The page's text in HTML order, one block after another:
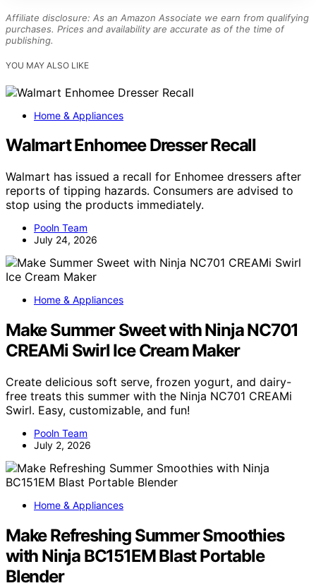
Affiliate disclosure: As an Amazon Associate we earn from qualifying
purchases. Prices and availability are accurate as of the time of
publishing.
YOU MAY ALSO LIKE
Home & Appliances
Walmart Enhomee Dresser Recall
Walmart has issued a recall for Enhomee dressers after
reports of tipping hazards. Consumers are advised to
stop using the products immediately.
Pooln Team
July 24, 2026
Home & Appliances
Make Summer Sweet with Ninja NC701
CREAMi Swirl Ice Cream Maker
Create delicious soft serve, frozen yogurt, and dairy-
free treats this summer with the Ninja NC701 CREAMi
Swirl. Easy, customizable, and fun!
Pooln Team
July 2, 2026
Home & Appliances
Make Refreshing Summer Smoothies
with Ninja BC151EM Blast Portable
Blender